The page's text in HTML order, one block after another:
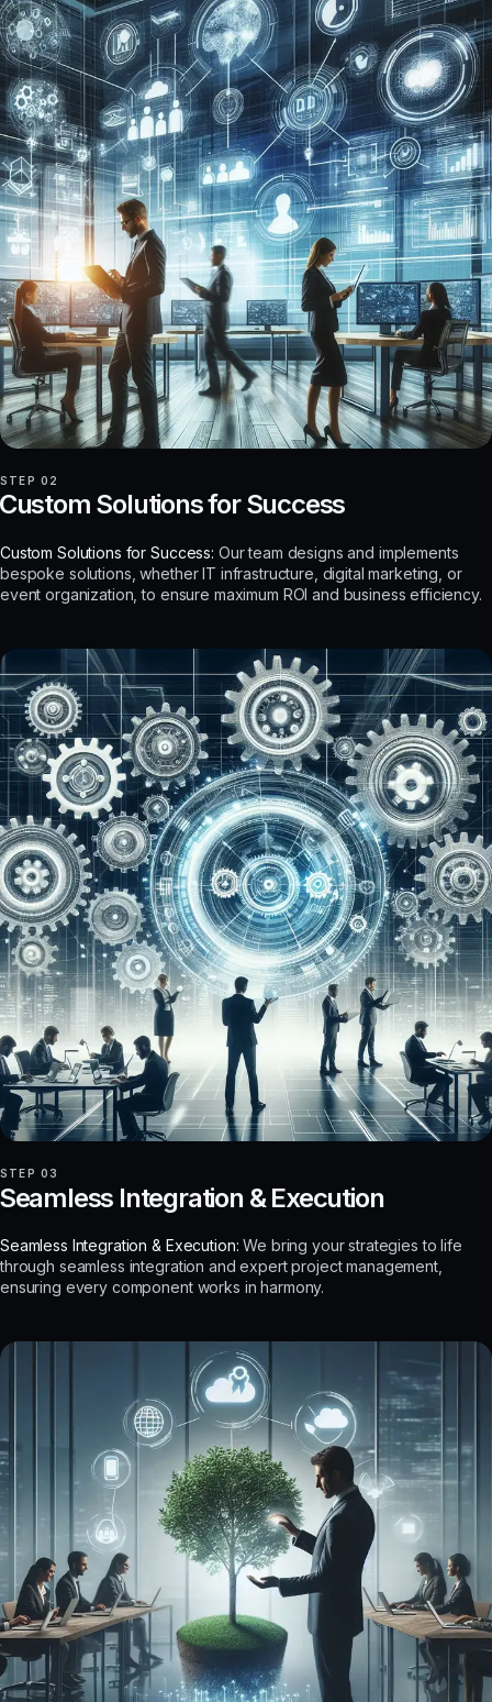
STEP 02
Solutions for Success
Custom Solutions for Success: Our team designs and implements
bespoke solutions, whether IT infrastructure, digital marketing, or
event organization, to ensure maximum ROI and business efficiency.
STEP 03
Integration & Execution
Seamless Integration & Execution: We bring your strategies to life
through seamless integration and expert project management,
ensuring every component works in harmony.